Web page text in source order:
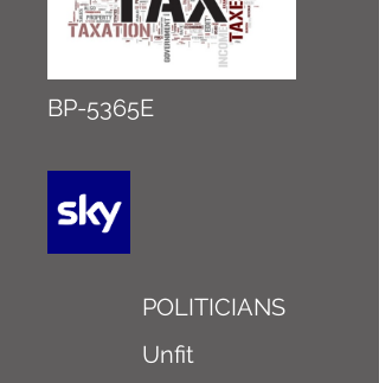
BP-5365E
POLITICIANS
Unfit